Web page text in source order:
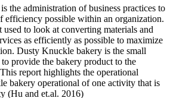
the administration of business practices to
efficiency possible within an organization.
used to look at converting materials and
as efficiently as possible to maximize
Dusty Knuckle bakery is the small
provide the bakery product to the
report highlights the operational
bakery operational of one activity that is
(Hu and et.al. 2016)